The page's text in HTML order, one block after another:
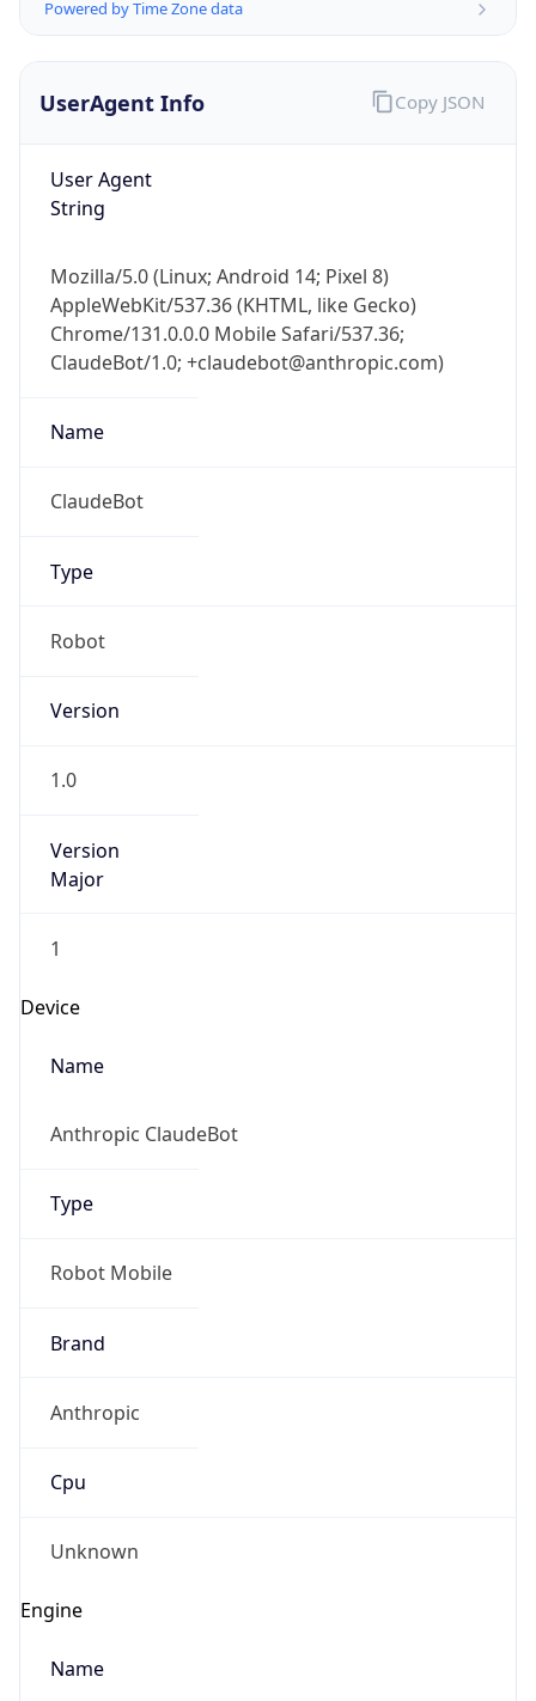
Powered by Time Zone data
UserAgent Info
User Agent
String
Mozilla/5.0 (Linux; Android 14; Pixel 8)
AppleWebKit/537.36 (KHTML, like Gecko)
Chrome/131.0.0.0 Mobile Safari/537.36;
ClaudeBot/1.0; +claudebot@anthropic.com)
Name
ClaudeBot
Type
Robot
Version
1.0
Version
Major
1
Device
Name
Anthropic ClaudeBot
Type
Robot Mobile
Brand
Anthropic
Cpu
Unknown
Engine
Name
Copy JSON